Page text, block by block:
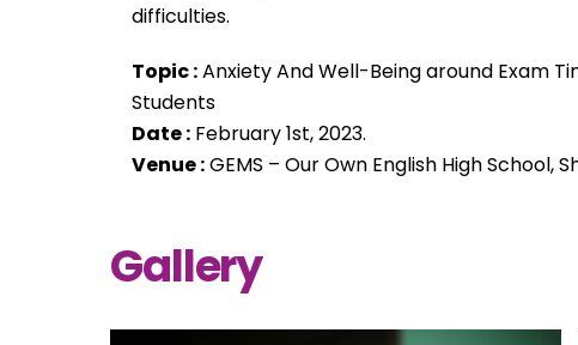
difficulties.
Topic :Anxiety And Well-Being around Exam
Students
Date :February 1st, 2023.
Venue :GEMS – Our Own English High School,
Gallery